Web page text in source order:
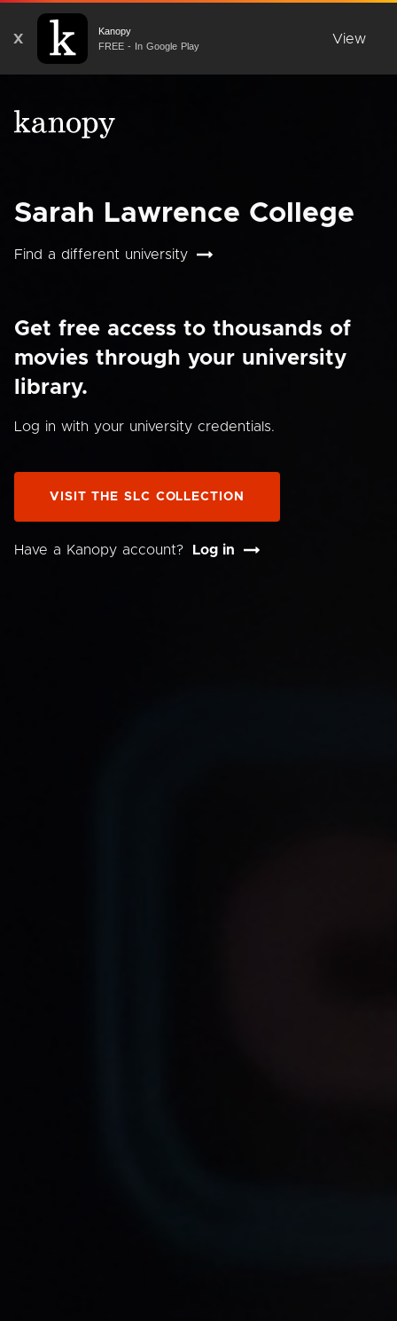
X
Kanopy
FREE - In Google Play
View
Sarah Lawrence College
Find a different university
Get free access to thousands of
movies through your university
library.
Log in with your university credentials.
VISIT THE SLC COLLECTION
Have a Kanopy account? Log in